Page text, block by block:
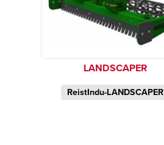
LANDSCAPER
ReistIndu-LANDSCAPER